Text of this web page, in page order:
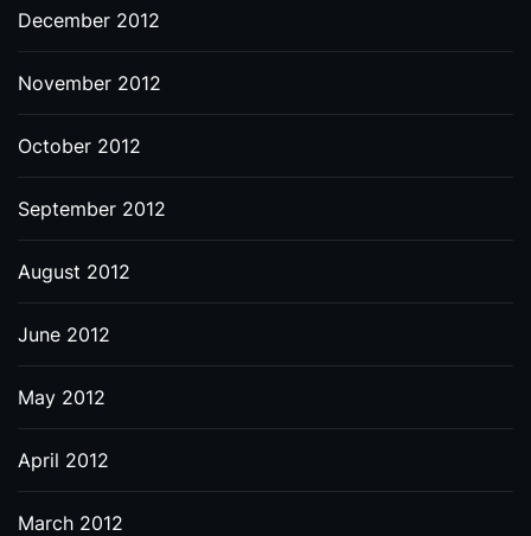
December 2012
November 2012
October 2012
September 2012
August 2012
June 2012
May 2012
April 2012
March 2012